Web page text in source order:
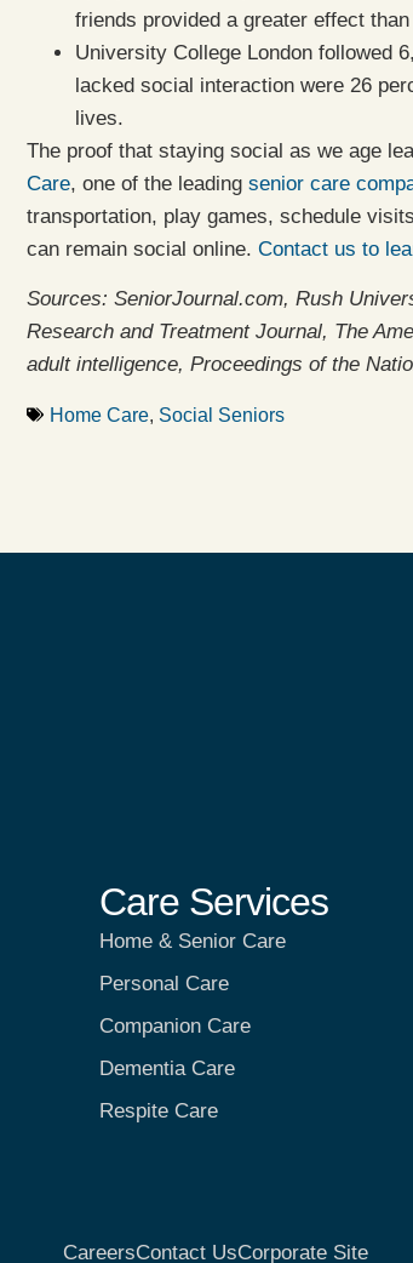
friends provided a greater effect
University College London followed
lacked social interaction were 26
lives.
The proof that staying social as we age
Care, one of the leading senior care
transportation, play games, schedule
can remain social online. Contact us to
Sources: SeniorJournal.com, Rush
Research and Treatment Journal, The
adult intelligence, Proceedings of the
Home Care, Social Seniors
Care Services
Home & Senior Care
Personal Care
Companion Care
Dementia Care
Respite Care
CareersContact UsCorporate Site